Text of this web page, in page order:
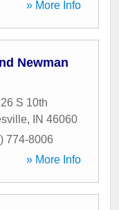
» More Info
Newman
S 10th
, IN 46060
774-8006
» More Info